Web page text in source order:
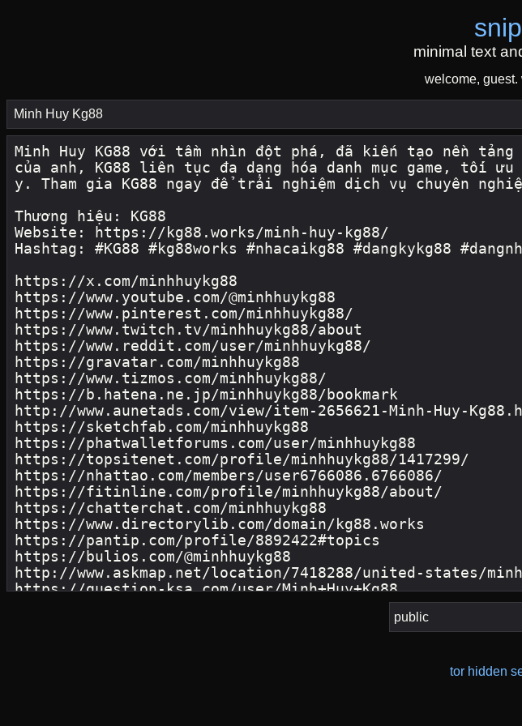
minimal text
welcome, guest.
tor hidden